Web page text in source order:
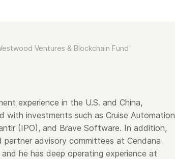
Ventures & Blockchain Fund
experience in the U.S. and China,
with investments such as Cruise Automation
(IPO), and Brave Software. In addition,
partner advisory committees at Cendana
he has deep operating experience at